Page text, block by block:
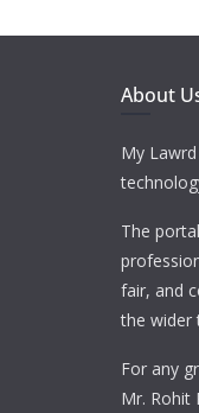
About
My
The
fair, and
the wider
For any
Mr. Rohit